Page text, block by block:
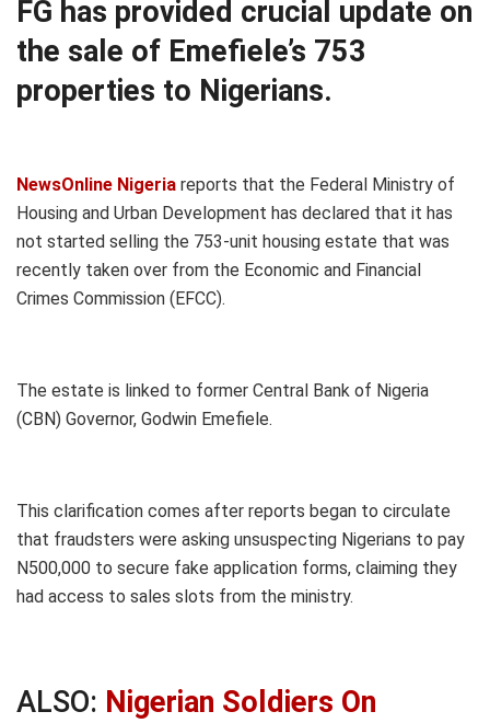
FG has provided crucial update on
the sale of Emefiele’s 753
properties to Nigerians.
NewsOnline Nigeria reports that the Federal Ministry of
Housing and Urban Development has declared that it has
not started selling the 753-unit housing estate that was
recently taken over from the Economic and Financial
Crimes Commission (EFCC).
The estate is linked to former Central Bank of Nigeria
(CBN) Governor, Godwin Emefiele.
This clarification comes after reports began to circulate
that fraudsters were asking unsuspecting Nigerians to pay
N500,000 to secure fake application forms, claiming they
had access to sales slots from the ministry.
ALSO: Nigerian Soldiers On